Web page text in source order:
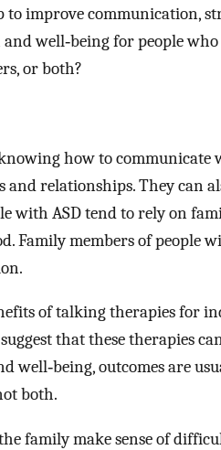
improve communication,
well‐being for people
or both?
how to communicate
relationships. They can
with ASD tend to rely on
Family members of people
of talking therapies for
that these therapies
well‐being, outcomes are
both.
family make sense of